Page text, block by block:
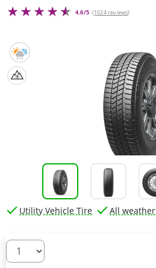
4.6/5 (1024 reviews)
Utility Vehicle Tire All weather
How many tires do you need ?